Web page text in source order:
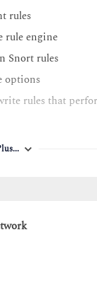
rules
rule engine
Snort rules
options
rules that